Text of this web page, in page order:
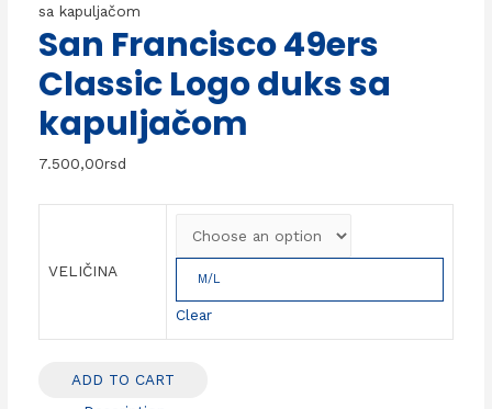
sa kapuljačom
San Francisco 49ers
Classic Logo duks sa
kapuljačom
7.500,00rsd
VELIČINA M/L
Clear
ADD TO CART